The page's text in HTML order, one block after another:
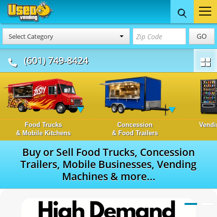
Select Category GO
(601) 749-8424
Food Trucks
& Mobile Kitchens
Concession
& Food Trailers
Buy or Sell Food Trucks, Concession
Trailers, Mobile Businesses, Vending
Machines & more...